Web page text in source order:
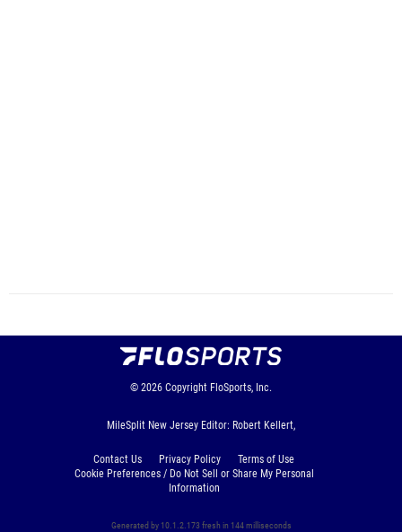
© 2026 Copyright FloSports, Inc.
MileSplit New Jersey Editor: Robert Kellert,
Contact Us Privacy Policy
Terms of Use
Cookie Preferences / Do Not Sell or Share My Personal
Information
Generated by 10.1.2.173 fresh in 144 milliseconds